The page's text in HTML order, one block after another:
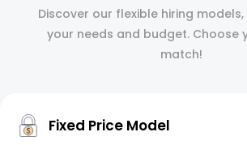
Discover our flexible hiring
your needs and budget. Choose
match!
Fixed Price Model